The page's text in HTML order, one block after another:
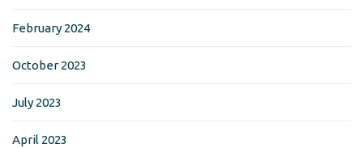
February 2024
October 2023
July 2023
April 2023